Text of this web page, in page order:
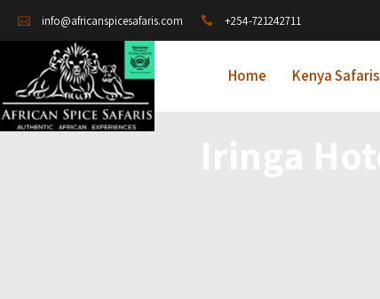
info@africanspicesafaris.com +254-721242711
Home Kenya Safaris